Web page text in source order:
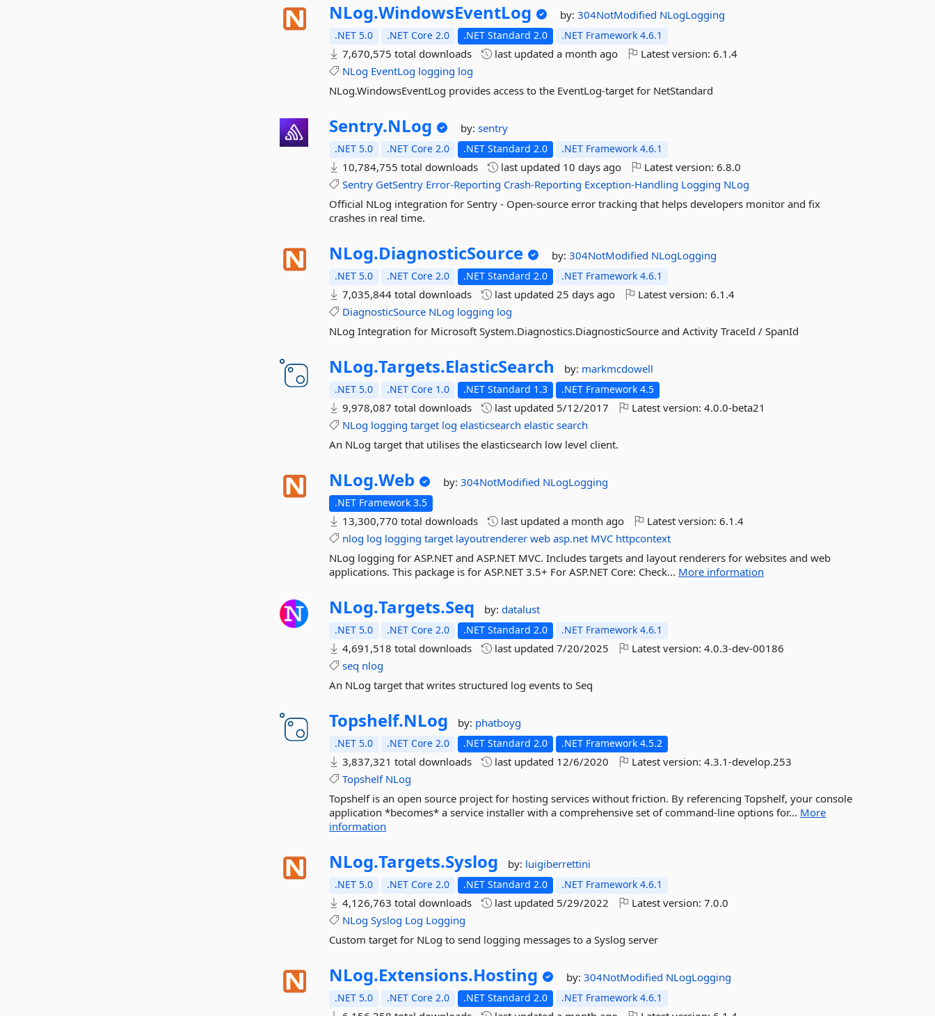
NLog.WindowsEventLog by:304NotModified NLogLogging
.NET 5.0 .NET Core 2.0 .NET Standard 2.0 .NET Framework 4.6.1
7,670,575 total downloads last updateda month ago Latest version:6.1.4
NLog EventLog logging log
NLog.WindowsEventLog provides access to the EventLog-target for NetStandard
Sentry.NLog by:sentry
.NET 5.0 .NET Core 2.0 .NET Standard 2.0 .NET Framework 4.6.1
10,784,755 total downloads last updated 10 days ago Latest version:6.8.0
Sentry GetSentry Error-Reporting Crash-Reporting Exception-Handling Logging NLog
Official NLog integration for Sentry - Open-source error tracking that helps developers monitor and fix
crashes in real time.
NLog.DiagnosticSource by:304NotModified NLogLogging
.NET 5.0 .NET Core 2.0 .NET Standard 2.0 .NET Framework 4.6.1
7,035,844 total downloads last updated25 days ago Latest version:6.1.4
DiagnosticSource NLog logging log
NLog Integration for Microsoft System.Diagnostics.DiagnosticSource and Activity TraceId / SpanId
NLog.Targets.ElasticSearch by: markmcdowell
.NET 5.0 .NET Core 1.0 .NET Standard 1.3 .NET Framework 4.5
9,978,087 total downloads last updated 5/12/2017 Latest version:4.0.0-beta21
NLog logging target log elasticsearch elastic search
An NLog target that utilises the elasticsearch low level client.
NLog.Web by:304NotModified NLogLogging
.NET Framework 3.5
13,300,770 total downloads last updateda month ago Latest version:6.1.4
nlog log logging target layoutrenderer web asp.net MVC httpcontext
NLog logging for ASP.NET and ASP.NET MVC. Includes targets and layout renderers for websites and web
applications. This package is for ASP.NET 3.5+ For ASP.NET Core: Check... More information
NLog.Targets.Seq by:datalust
.NET 5.0 .NET Core 2.0 .NET Standard 2.0 .NET Framework 4.6.1
4,691,518 total downloads last updated7/20/2025 Latest version:4.0.3-dev-00186
seq nlog
An NLog target that writes structured log events to Seq
Topshelf.NLog by: phatboyg
.NET 5.0 .NET Core 2.0 .NET Standard 2.0 .NET Framework 4.5.2
3,837,321 total downloads last updated 12/6/2020 Latest version:4.3.1-develop.253
Topshelf NLog
Topshelf is an open source project for hosting services without friction. By referencing Topshelf, your console
application *becomes* a service installer with a comprehensive set of command-line options for... More
information
NLog.Targets.Syslog by: luigiberrettini
.NET 5.0 .NET Core 2.0 .NET Standard 2.0 .NET Framework 4.6.1
4,126,763 total downloads last updated 5/29/2022 Latest version:7.0.0
NLog Syslog Log Logging
Custom target for NLog to send logging messages to a Syslog server
NLog.Extensions.Hosting by:304NotModified NLogLogging
.NET 5.0 .NET Core 2.0 .NET Standard 2.0 .NET Framework 4.6.1